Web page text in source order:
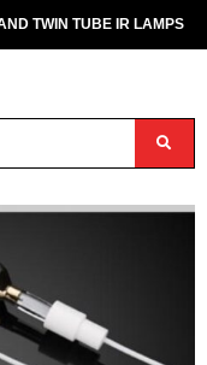
TWIN TUBE IR LAMPS